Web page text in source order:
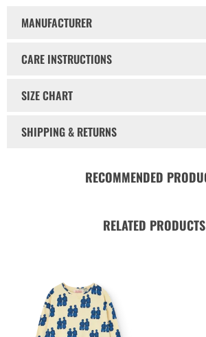
MANUFACTURER
CARE INSTRUCTIONS
SIZE CHART
SHIPPING & RETURNS
RECOMMENDED
RELATED PRODUCTS